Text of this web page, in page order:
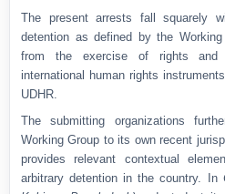
The present arrests fall squarely
detention as defined by the
from the exercise of rights and
international human rights
UDHR.
The submitting organizations
Working Group to its own recent
provides relevant contextual
arbitrary detention in the country. In